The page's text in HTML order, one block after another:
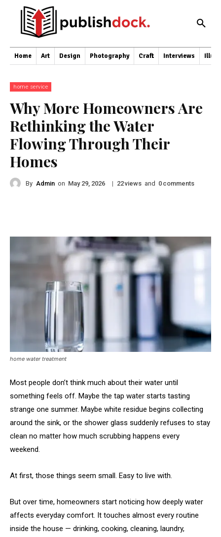
Home Art Design Photography Craft Interviews
home service
Why More Homeowners Are
Rethinking the Water
Flowing Through Their
Homes
By Admin on May 29, 2026 | 22views and 0 comments
home water treatment
Most people don’t think much about their water until
something feels off. Maybe the tap water starts tasting
strange one summer. Maybe white residue begins collecting
around the sink, or the shower glass suddenly refuses to stay
clean no matter how much scrubbing happens every
weekend.
At first, those things seem small. Easy to live with.
But over time, homeowners start noticing how deeply water
affects everyday comfort. It touches almost every routine
inside the house — drinking, cooking, cleaning, laundry,